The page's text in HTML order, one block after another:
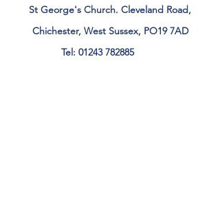
St George's Church. Cleveland Road,
Chichester, West Sussex, PO19 7AD
Tel: 01243 782885